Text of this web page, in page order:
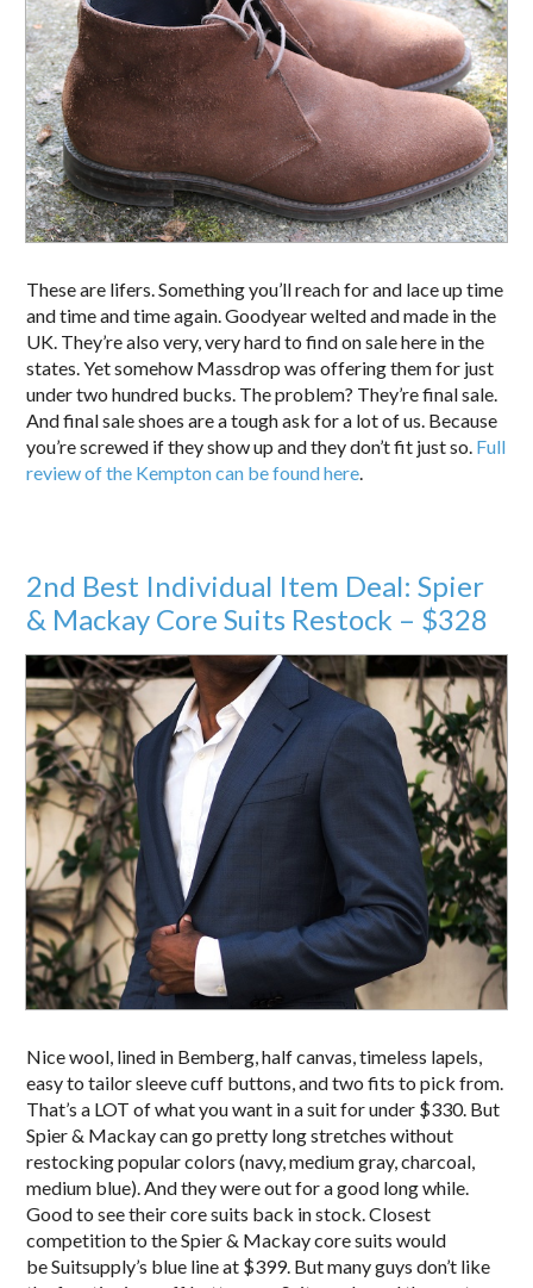
These are lifers. Something you’ll reach for and lace up time
and time and time again. Goodyear welted and made in the
UK. They’re also very, very hard to find on sale here in the
states. Yet somehow Massdrop was offering them for just
under two hundred bucks. The problem? They’re final sale.
And final sale shoes are a tough ask for a lot of us. Because
you’re screwed if they show up and they don’t fit just so. Full
review of the Kempton can be found here.
2nd Best Individual Item Deal: Spier
& Mackay Core Suits Restock – $328
Nice wool, lined in Bemberg, half canvas, timeless lapels,
easy to tailor sleeve cuff buttons, and two fits to pick from.
That’s a LOT of what you want in a suit for under $330. But
Spier & Mackay can go pretty long stretches without
restocking popular colors (navy, medium gray, charcoal,
medium blue). And they were out for a good long while.
Good to see their core suits back in stock. Closest
competition to the Spier & Mackay core suits would
be Suitsupply’s blue line at $399. But many guys don’t like